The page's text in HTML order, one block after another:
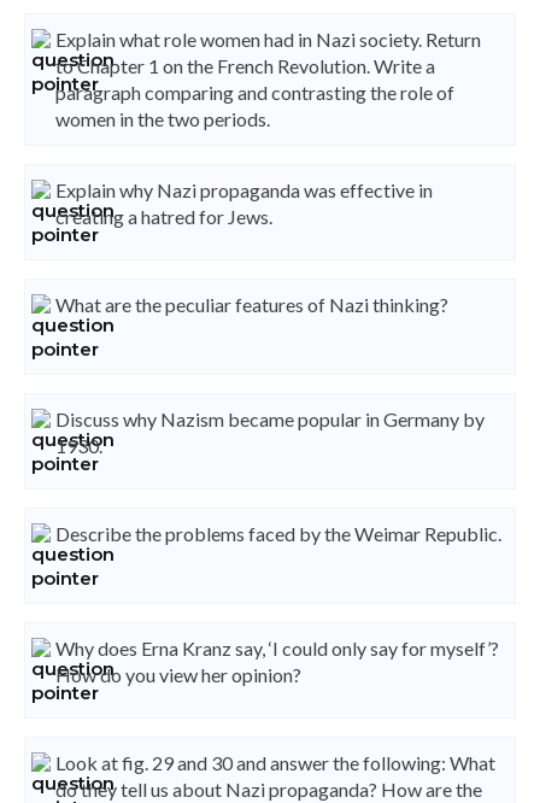
Explain what role women had in Nazi society. Return
to Chapter 1 on the French Revolution. Write a
paragraph comparing and contrasting the role of
women in the two periods.
Explain why Nazi propaganda was effective in
creating a hatred for Jews.
What are the peculiar features of Nazi thinking?
Discuss why Nazism became popular in Germany by
1930.
Describe the problems faced by the Weimar Republic.
Why does Erna Kranz say, ‘I could only say for myself’?
How do you view her opinion?
Look at fig. 29 and 30 and answer the following: What
do they tell us about Nazi propaganda? How are the